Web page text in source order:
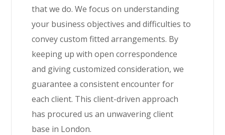
that we do. We focus on understanding
your business objectives and difficulties to
convey custom fitted arrangements. By
keeping up with open correspondence
and giving customized consideration, we
guarantee a consistent encounter for
each client. This client-driven approach
has procured us an unwavering client
base in London.